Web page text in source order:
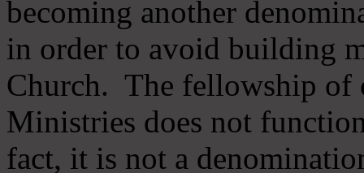
becoming another
in order to avoid building
Church. The fellowship of
Ministries does not
fact, it is not a